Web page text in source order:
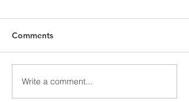
Perception = Reality
Comments
Write a comment...